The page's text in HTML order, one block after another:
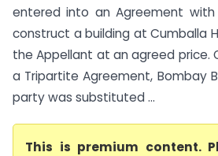
entered into an Agreement with
construct a building at Cumballa
the Appellant at an agreed price.
a Tripartite Agreement, Bombay
party was substituted ...
This is premium content.